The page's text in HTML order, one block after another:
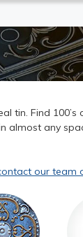
Find
any
our team